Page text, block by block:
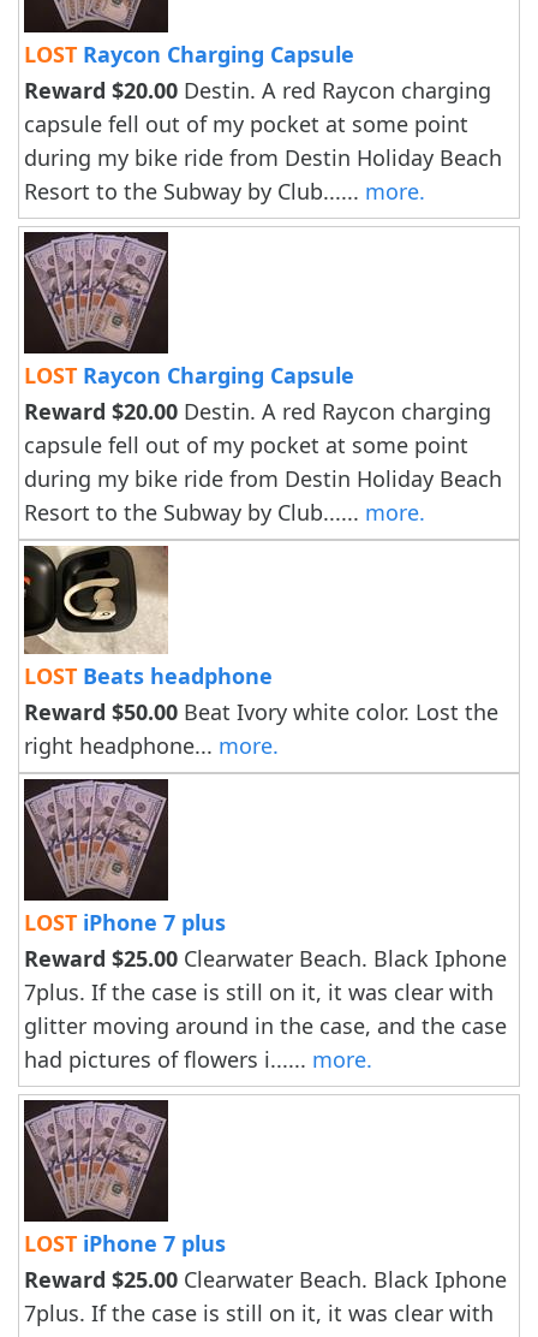
LOST Raycon Charging Capsule
Reward $20.00 Destin. A red Raycon charging
capsule fell out of my pocket at some point
during my bike ride from Destin Holiday Beach
Resort to the Subway by Club...... more.
LOST Raycon Charging Capsule
Reward $20.00 Destin. A red Raycon charging
capsule fell out of my pocket at some point
during my bike ride from Destin Holiday Beach
Resort to the Subway by Club...... more.
LOST Beats headphone
Reward $50.00 Beat Ivory white color. Lost the
right headphone... more.
LOST iPhone 7 plus
Reward $25.00 Clearwater Beach. Black Iphone
7plus. If the case is still on it, it was clear with
glitter moving around in the case, and the case
had pictures of flowers i...... more.
LOST iPhone 7 plus
Reward $25.00 Clearwater Beach. Black Iphone
7plus. If the case is still on it, it was clear with